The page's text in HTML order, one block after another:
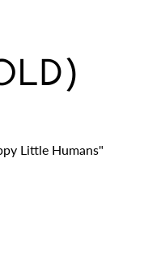
Little Humans"